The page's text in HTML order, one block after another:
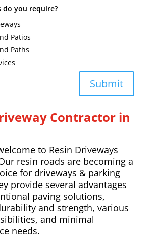
do you require?
Patios
Paths
Submit
Contractor in
to Resin Driveways
resin roads are becoming a
for driveways & parking
provide several advantages
paving solutions,
and strength, various
and minimal
needs.